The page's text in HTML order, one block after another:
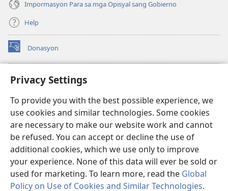
Privacy Settings
To provide you with the best possible experience, we
use cookies and similar technologies. Some cookies
are necessary to make our website work and cannot
be refused. You can accept or decline the use of
additional cookies, which we use only to improve
your experience. None of this data will ever be sold or
used for marketing. To learn more, read the Global
Policy on Use of Cookies and Similar Technologies.
Impormasyon Para sa mga Opisyal sang Gobierno
Help
Donasyon
(opens
new
Watchtower ONLINE LIBRARY™
(opens
window)JW Hub
(opens
new
window)JW Library
Watchtower Library